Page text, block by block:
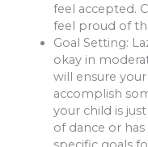
feel accepted.
feel proud of
Goal Setting:
okay in
will ensure
accomplish
your child is
of dance or